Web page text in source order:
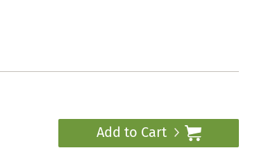
Add to Cart